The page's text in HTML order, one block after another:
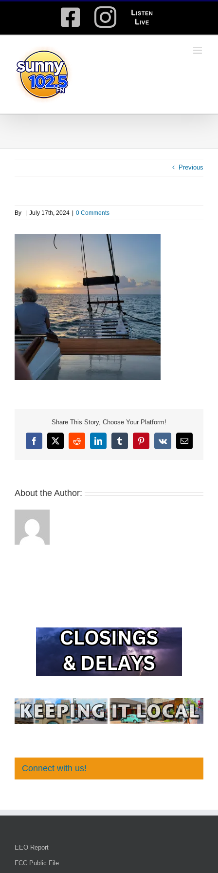
Facebook
Instagram
Listen
Live
Previous
By July 17th, 2024 0 Comments
Share This Story, Choose Your Platform!
Facebook
X RedditLinkedInTumblrPinterest
Vk Email
About the Author:
Connect with us!
EEO Report
FCC Public File